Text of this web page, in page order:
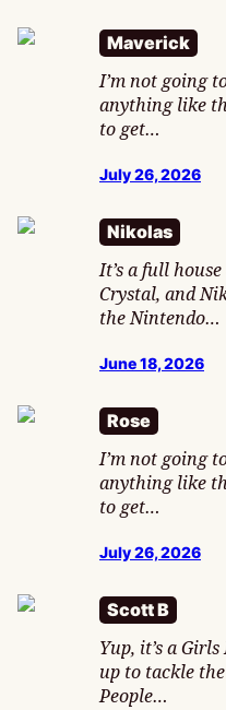
Maverick
I’m not going
anything like
to get…
July 26, 2026
Nikolas
It’s a full
Crystal, and
the Nintendo…
June 18, 2026
Rose
I’m not going
anything like
to get…
July 26, 2026
Scott B
Yup, it’s a
up to tackle
People…